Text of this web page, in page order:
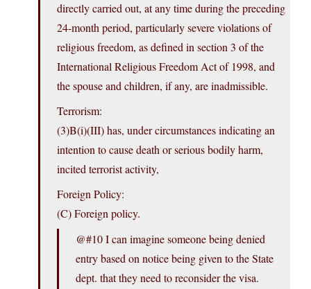
directly carried out, at any time during the preceding
24-month period, particularly severe violations of
religious freedom, as defined in section 3 of the
International Religious Freedom Act of 1998, and
the spouse and children, if any, are inadmissible.
Terrorism:
(3)B(i)(III) has, under circumstances indicating an
intention to cause death or serious bodily harm,
incited terrorist activity,
Foreign Policy:
(C) Foreign policy.
@#10 I can imagine someone being denied
entry based on notice being given to the State
dept. that they need to reconsider the visa.